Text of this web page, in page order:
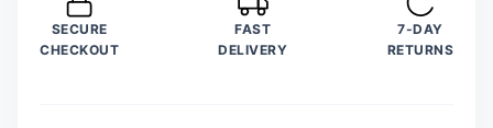
quantity
SECURE
CHECKOUT
FAST
DELIVERY
7-DAY
RETURNS